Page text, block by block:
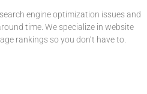
engine optimization issues and
time. We specialize in website
rankings so you don’t have to.